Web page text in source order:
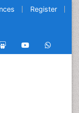
Register